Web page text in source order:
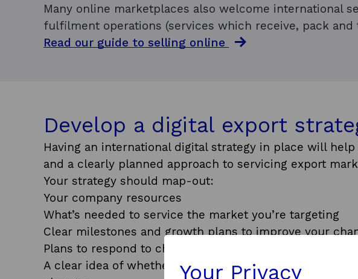
Many online marketplaces also welcome international
fulfilment operations (services which receive, pack and
Read our guide to selling online
Develop a digital export
Having an international digital strategy in place will
and a clearly planned approach to servicing export
Your strategy should map-out:
Your company resources
What’s needed to service the market you’re targeting
Clear milestones and growth plans to improve your
Plans to respond to changes within the market
A clear idea of whether you have the resources
Your Privacy